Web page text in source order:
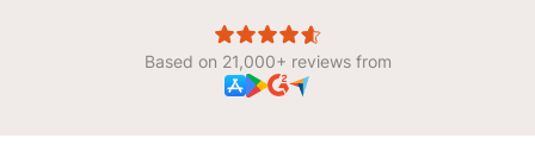
Based on 21,000+ reviews from